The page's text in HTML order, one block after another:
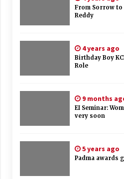
From Sorrow to
Reddy
4 years ago
Birthday Boy
Role
9 months
EI Seminar:
very soon
5 years ago
Padma awards